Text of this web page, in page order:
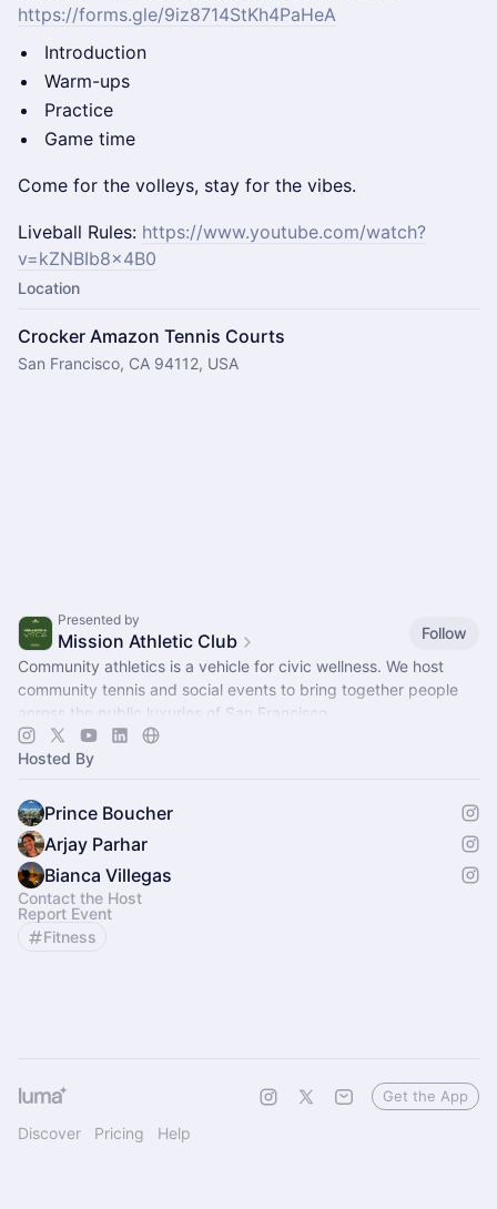
https://forms.gle/9iz8714StKh4PaHeA
Introduction
Warm-ups
Practice
Game time
Come for the volleys, stay for the vibes.
Liveball Rules: https://www.youtube.com/watch?
v=kZNBIb8x4B0
Location
Crocker Amazon Tennis Courts
San Francisco, CA 94112, USA
Presented by
Mission Athletic Club
Follow
Community athletics is a vehicle for civic wellness. We host
community tennis and social events to bring together people
across the public luxuries of San Francisco.
Hosted By
Prince Boucher
Arjay Parhar
Bianca Villegas
Contact the Host
Report Event
Fitness
Discover Pricing Help
Get the App